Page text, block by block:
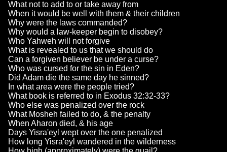
What not to add to or take away from
When it would be well with them & their children
Why were the laws commanded?
Why would a law-keeper begin to disobey?
Who Yahweh will not forgive
What is revealed to us that we should do
Can a forgiven believer be under a curse?
Who was cursed for the sin in Eden?
Did Adam die the same day he sinned?
In what area were the people tried?
What book is referred to in Exodus 32:32-33?
Who else was penalized over the rock
What Mosheh failed to do, & the penalty
When Aharon died, & his age
Days Yisra'eyl wept over the one penalized
How long Yisra'eyl wandered in the wilderness